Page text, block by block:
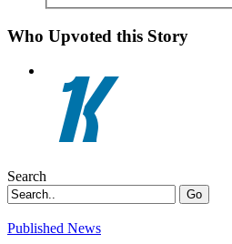
Who Upvoted this Story
Search
Go
Published News